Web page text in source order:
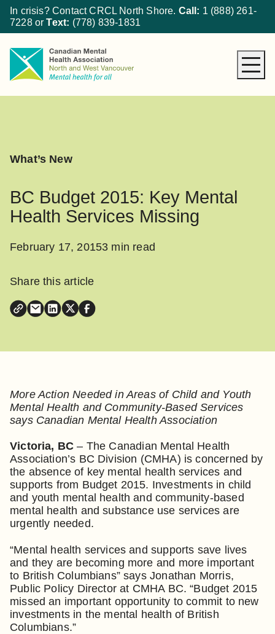
In crisis? Contact CRCL North Shore. Call: 1 (888) 261-
7228orText: (778) 839-1831
What’s New
BC Budget 2015: Key Mental
Health Services Missing
February 17, 20153 min read
Share this article
More Action Needed in Areas of Child and Youth
Mental Health and Community-Based Services
says Canadian Mental Health Association
Victoria, BC – The Canadian Mental Health
Association’s BC Division (CMHA) is concerned by
the absence of key mental health services and
supports from Budget 2015. Investments in child
and youth mental health and community-based
mental health and substance use services are
urgently needed.
“Mental health services and supports save lives
and they are becoming more and more important
to British Columbians” says Jonathan Morris,
Public Policy Director at CMHA BC. “Budget 2015
missed an important opportunity to commit to new
investments in the mental health of British
Columbians.”